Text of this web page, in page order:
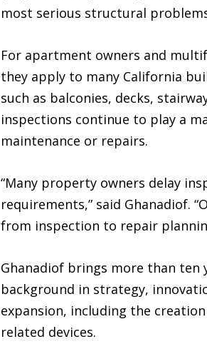
most serious structural
For apartment owners and
they apply to many California
such as balconies, decks,
inspections continue to play a
maintenance or repairs.
“Many property owners delay
requirements,” said Ghanadiof.
from inspection to repair
Ghanadiof brings more than ten
background in strategy,
expansion, including the
related devices.